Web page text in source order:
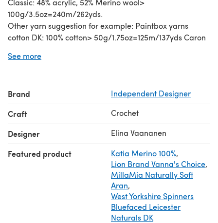
Classic: 48% acrylic, 52% Merino wool>
100g/3.5oz=240m/262yds.
Other yarn suggestion for example: Paintbox yarns
cotton DK: 100% cotton> 50g/1.75oz=125m/137yds Caron
350m/(383yds), Katia Brisa (dk). Berroco Vintage DK,
Text and images Copyright (c)2014 by Capitana Uncino,
all rights reserved.
See more
Brand Independent Designer
Craft Crochet
Designer Elina Vaananen
Featured product Katia Merino 100%,
Lion Brand Vanna's Choice,
MillaMia Naturally Soft
Aran,
West Yorkshire Spinners
Bluefaced Leicester
Naturals DK